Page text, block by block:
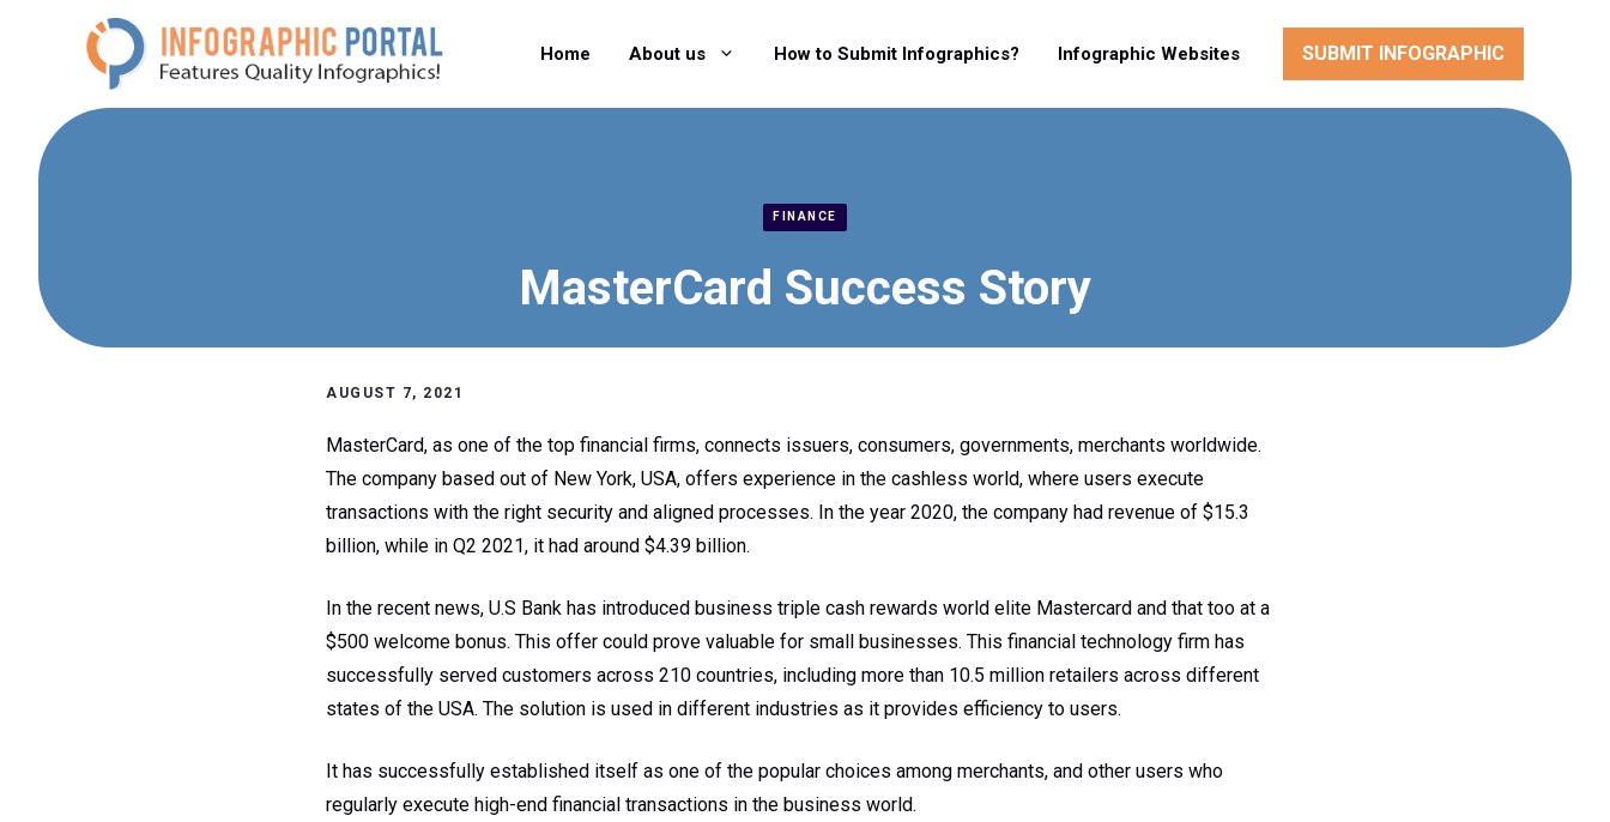
Home About us How to Submit Infographics? Infographic Websites SUBMIT INFOGRAPHIC
FINANCE
MasterCard Success Story
AUGUST 7, 2021
MasterCard, as one of the top financial firms, connects issuers, consumers, governments, merchants worldwide.
The company based out of New York, USA, offers experience in the cashless world, where users execute
transactions with the right security and aligned processes. In the year 2020, the company had revenue of $15.3
billion, while in Q2 2021, it had around $4.39 billion.
In the recent news, U.S Bank has introduced business triple cash rewards world elite Mastercard and that too at a
$500 welcome bonus. This offer could prove valuable for small businesses. This financial technology firm has
successfully served customers across 210 countries, including more than 10.5 million retailers across different
states of the USA. The solution is used in different industries as it provides efficiency to users.
It has successfully established itself as one of the popular choices among merchants, and other users who
regularly execute high-end financial transactions in the business world.